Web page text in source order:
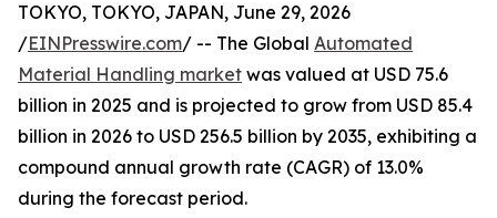
TOKYO, TOKYO, JAPAN, June 29, 2026
/EINPresswire.com/ -- The Global Automated
Material Handling market was valued at USD 75.6
billion in 2025 and is projected to grow from USD 85.4
billion in 2026 to USD 256.5 billion by 2035, exhibiting a
compound annual growth rate (CAGR) of 13.0%
during the forecast period.